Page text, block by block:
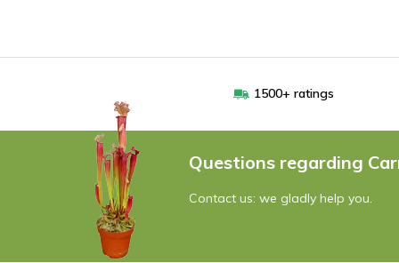
1500+ ratings
Questions regarding
Contact us: we gladly help you.